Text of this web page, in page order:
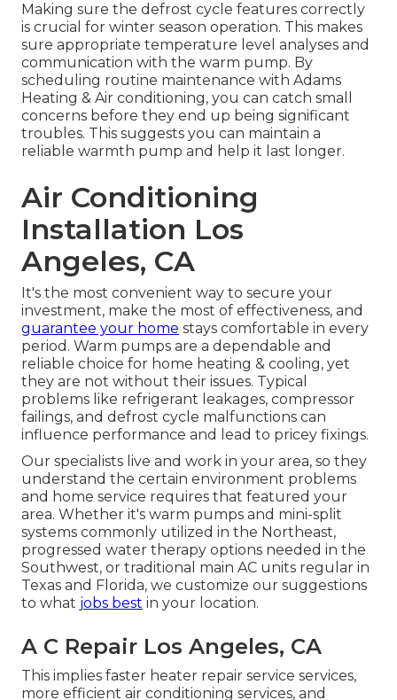
Making sure the defrost cycle features correctly
is crucial for winter season operation. This makes
sure appropriate temperature level analyses and
communication with the warm pump. By
scheduling routine maintenance with Adams
Heating & Air conditioning, you can catch small
concerns before they end up being significant
troubles. This suggests you can maintain a
reliable warmth pump and help it last longer.
Air Conditioning
Installation Los
Angeles, CA
It's the most convenient way to secure your
investment, make the most of effectiveness, and
guarantee your home stays comfortable in every
period. Warm pumps are a dependable and
reliable choice for home heating & cooling, yet
they are not without their issues. Typical
problems like refrigerant leakages, compressor
failings, and defrost cycle malfunctions can
influence performance and lead to pricey fixings.
Our specialists live and work in your area, so they
understand the certain environment problems
and home service requires that featured your
area. Whether it's warm pumps and mini-split
systems commonly utilized in the Northeast,
progressed water therapy options needed in the
Southwest, or traditional main AC units regular in
Texas and Florida, we customize our suggestions
to what jobs best in your location.
A C Repair Los Angeles, CA
This implies faster heater repair service services,
more efficient air conditioning services, and